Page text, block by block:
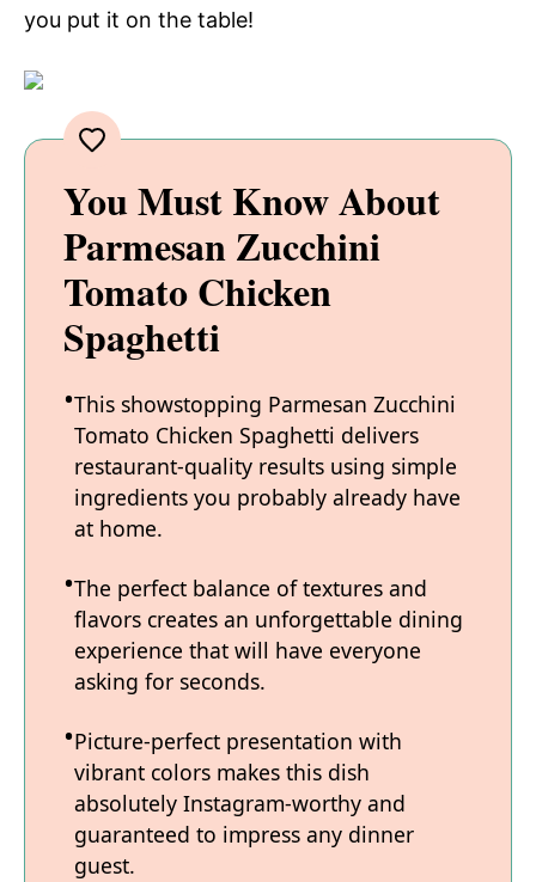
you put it on the table!
You Must Know About
Parmesan Zucchini
Tomato Chicken
Spaghetti
This showstopping Parmesan Zucchini
Tomato Chicken Spaghetti delivers
restaurant-quality results using simple
ingredients you probably already have
at home.
The perfect balance of textures and
flavors creates an unforgettable dining
experience that will have everyone
asking for seconds.
Picture-perfect presentation with
vibrant colors makes this dish
absolutely Instagram-worthy and
guaranteed to impress any dinner
guest.